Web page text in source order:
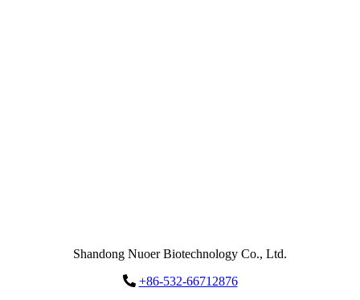
Shandong Nuoer Biotechnology Co., Ltd.
+86-532-66712876